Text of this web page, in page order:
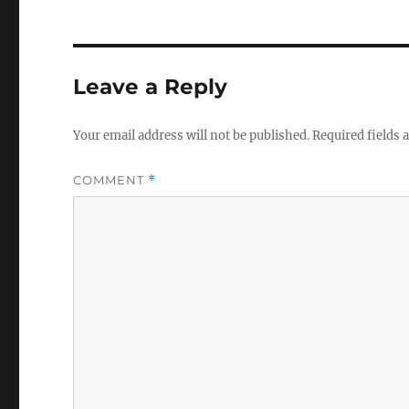
Leave a Reply
Your email address will not be published.Required fields
COMMENT *